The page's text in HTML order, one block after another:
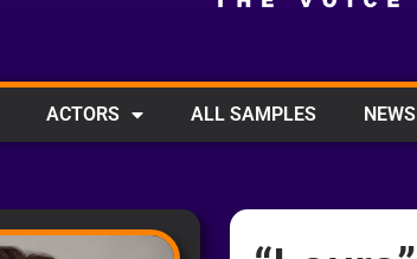
ACTORS ALL SAMPLES NEWS